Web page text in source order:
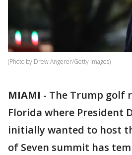
(Photo by Drew Angerer/Getty Images)
MIAMI - The Trump golf
Florida where President
initially wanted to host
of Seven summit has